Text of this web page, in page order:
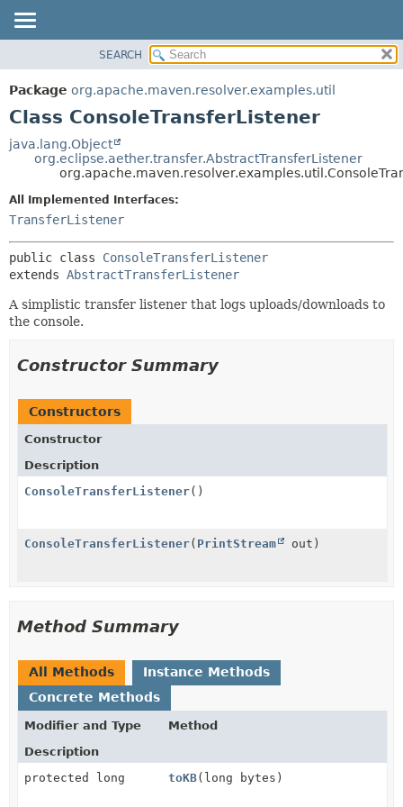
PACKAGE
CLASS
TREE
DEPRECATED
METHOD
METHOD
SEARCH
Package org.apache.maven.resolver.examples.util
Class ConsoleTransferListener
java.lang.Object
org.eclipse.aether.transfer.AbstractTransferListener
All Implemented Interfaces:
TransferListener
public class ConsoleTransferListener
extends AbstractTransferListener
A simplistic transfer listener that logs uploads/downloads to
the console.
Constructor Summary
Constructors
Constructor
Description
ConsoleTransferListener()
ConsoleTransferListener( PrintStream out)
Method Summary
All Methods
Instance Methods
Concrete Methods
Modifier and Type
Method
Description
protected long
toKB(long bytes)